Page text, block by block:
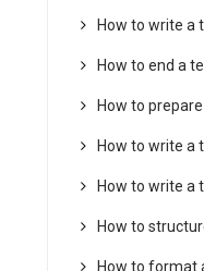
How to write a
How to end a
How to
How to write a
How to write a
How to
How to format